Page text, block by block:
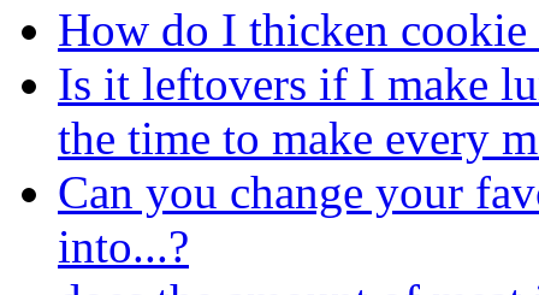
How do I thicken
Is it leftovers if I make
the time to make every
Can you change your
into...?